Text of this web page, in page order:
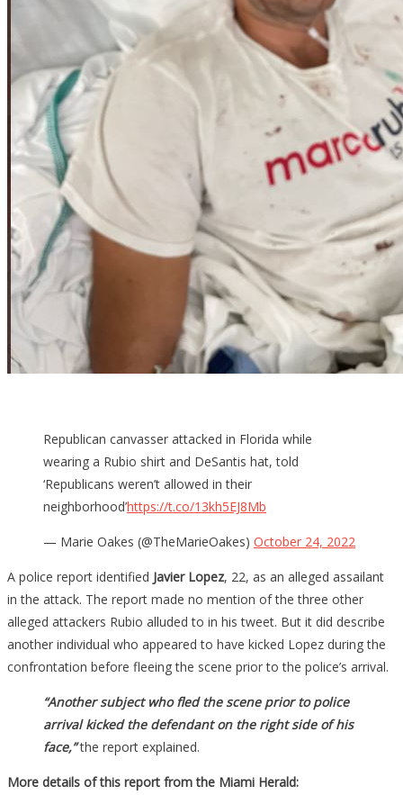
Republican canvasser attacked in Florida while
wearing a Rubio shirt and DeSantis hat, told
‘Republicans weren’t allowed in their
neighborhood’https://t.co/13kh5EJ8Mb
— Marie Oakes (@TheMarieOakes) October 24, 2022
A police report identified Javier Lopez, 22, as an alleged assailant
in the attack. The report made no mention of the three other
alleged attackers Rubio alluded to in his tweet. But it did describe
another individual who appeared to have kicked Lopez during the
confrontation before fleeing the scene prior to the police’s arrival.
“Another subject who fled the scene prior to police
arrival kicked the defendant on the right side of his
face,” the report explained.
More details of this report from the Miami Herald: